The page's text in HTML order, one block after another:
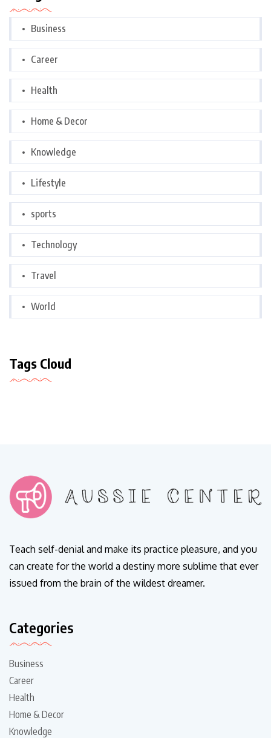
Business
Career
Health
Home & Decor
Knowledge
Lifestyle
sports
Technology
Travel
World
Tags Cloud
Teach self-denial and make its practice pleasure, and you
can create for the world a destiny more sublime that ever
issued from the brain of the wildest dreamer.
Categories
Business
Career
Health
Home & Decor
Knowledge